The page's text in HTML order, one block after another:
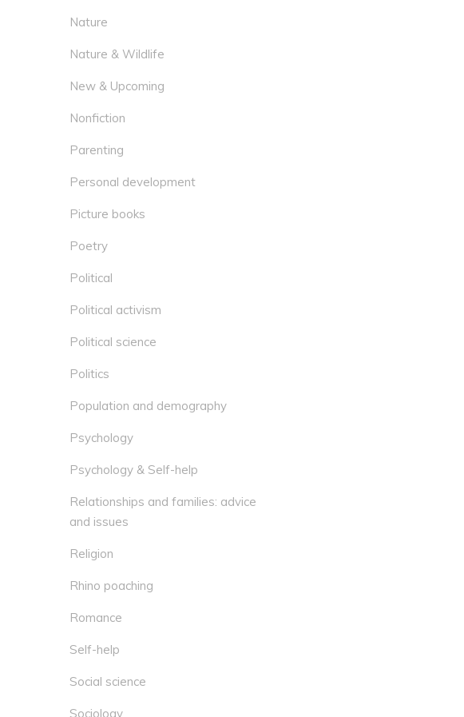
Nature
Nature & Wildlife
New & Upcoming
Nonfiction
Parenting
Personal development
Picture books
Poetry
Political
Political activism
Political science
Politics
Population and demography
Psychology
Psychology & Self-help
Relationships and families: advice
and issues
Religion
Rhino poaching
Romance
Self-help
Social science
Sociology